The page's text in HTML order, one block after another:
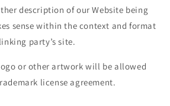
description of our Website being
sense within the context and format
party’s site.
or other artwork will be allowed
license agreement.